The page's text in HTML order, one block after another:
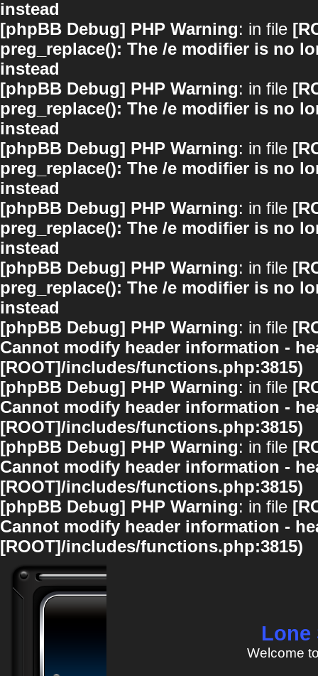
instead
[phpBB Debug] PHP Warning: in file
preg_replace(): The /e modifier is no
instead
[phpBB Debug] PHP Warning: in file
preg_replace(): The /e modifier is no
instead
[phpBB Debug] PHP Warning: in file
preg_replace(): The /e modifier is no
instead
[phpBB Debug] PHP Warning: in file
preg_replace(): The /e modifier is no
instead
[phpBB Debug] PHP Warning: in file
preg_replace(): The /e modifier is no
instead
[phpBB Debug] PHP Warning: in file
Cannot modify header information -
[ROOT]/includes/functions.php:3815)
[phpBB Debug] PHP Warning: in file
Cannot modify header information -
[ROOT]/includes/functions.php:3815)
[phpBB Debug] PHP Warning: in file
Cannot modify header information -
[ROOT]/includes/functions.php:3815)
[phpBB Debug] PHP Warning: in file
Cannot modify header information -
[ROOT]/includes/functions.php:3815)
Lone
Welcome